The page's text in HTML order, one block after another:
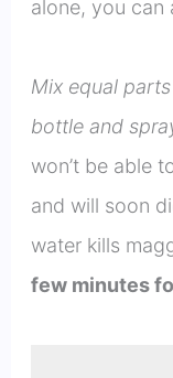
alone, you can
Mix equal
bottle and
won’t be able
and will soon
water kills
few minutes